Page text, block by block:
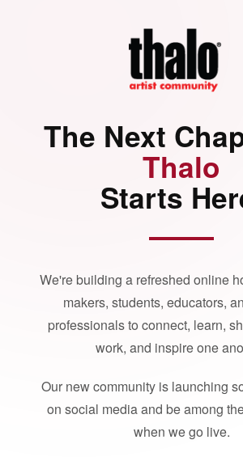
The Next
Thalo
Starts
We're building a refreshed online
makers, students, educators,
professionals to connect, learn,
work, and inspire one
Our new community is launching
on social media and be among
when we go live.